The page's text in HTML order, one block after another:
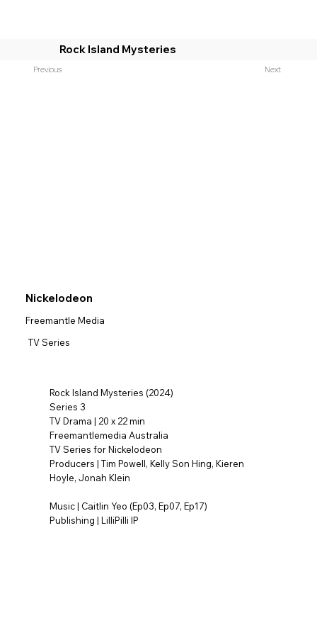
Rock Island Mysteries
Previous Next
Rock Island Mysteries (2024)
Series 3
TV Drama | 20 x 22 min
Freemantlemedia Australia
TV Series for Nickelodeon
Producers | Tim Powell, Kelly Son Hing, Kieren
Hoyle, Jonah Klein
Music | Caitlin Yeo (Ep03, Ep07, Ep17)
Publishing | LilliPilli IP
Nickelodeon
Freemantle Media
TV Series